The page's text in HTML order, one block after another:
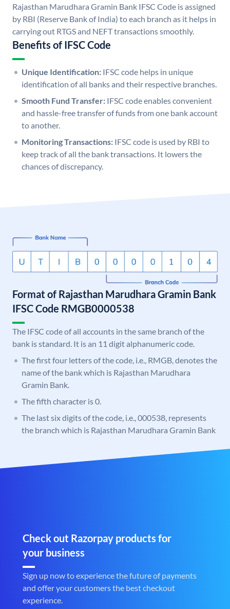
Rajasthan Marudhara Gramin Bank IFSC Code is assigned
by RBI (Reserve Bank of India) to each branch as it helps in
carrying out RTGS and NEFT transactions smoothly.
Benefits of IFSC Code
Unique Identification: IFSC code helps in unique
identification of all banks and their respective branches.
Smooth Fund Transfer: IFSC code enables convenient
and hassle-free transfer of funds from one bank account
to another.
Monitoring Transactions: IFSC code is used by RBI to
keep track of all the bank transactions. It lowers the
chances of discrepancy.
Format of Rajasthan Marudhara Gramin Bank
IFSC Code RMGB0000538
The IFSC code of all accounts in the same branch of the
bank is standard. It is an 11 digit alphanumeric code.
The first four letters of the code, i.e., RMGB, denotes the
name of the bank which is Rajasthan Marudhara
Gramin Bank.
The fifth character is 0.
The last six digits of the code, i.e., 000538, represents
the branch which is Rajasthan Marudhara Gramin Bank
Check out Razorpay products for
your business
Sign up now to experience the future of payments
and offer your customers the best checkout
experience.